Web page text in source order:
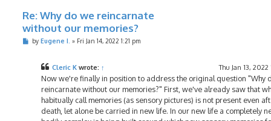
Re: Why do we reincarnate
without our memories?
Pby Eugene I. » Fri Jan 14, 2022 1:21 pm
Cleric K wrote: ↑ Thu Jan 13, 2022
Now we're finally in position to address the original question "Why
reincarnate without our memories?" First, we've already saw that
habitually call memories (as sensory pictures) is not present even
death, let alone be carried in new life. In our new life a completely